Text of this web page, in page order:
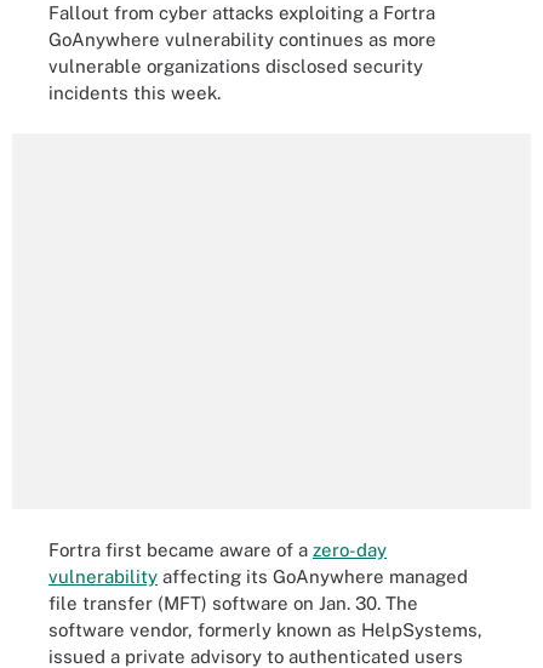
Fallout from cyber attacks exploiting a Fortra
GoAnywhere vulnerability continues as more
vulnerable organizations disclosed security
incidents this week.
Fortra first became aware of a zero-day
vulnerability affecting its GoAnywhere managed
file transfer (MFT) software on Jan. 30. The
software vendor, formerly known as HelpSystems,
issued a private advisory to authenticated users